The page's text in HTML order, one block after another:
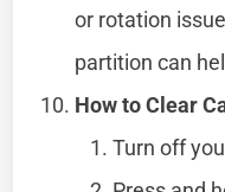
or rotation
partition can
How to Clear
Turn off